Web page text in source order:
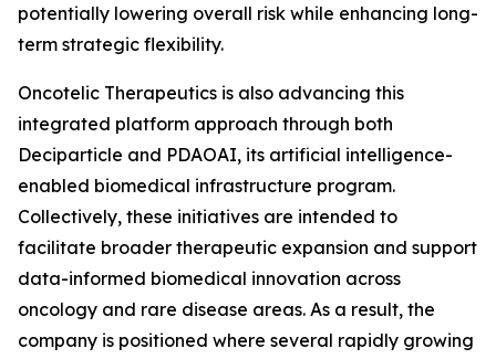
potentially lowering overall risk while enhancing long-
term strategic flexibility.
Oncotelic Therapeutics is also advancing this
integrated platform approach through both
Deciparticle and PDAOAI, its artificial intelligence-
enabled biomedical infrastructure program.
Collectively, these initiatives are intended to
facilitate broader therapeutic expansion and support
data-informed biomedical innovation across
oncology and rare disease areas. As a result, the
company is positioned where several rapidly growing